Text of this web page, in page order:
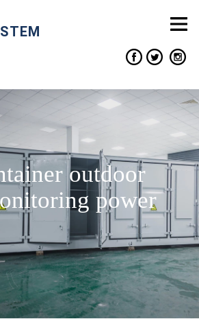
outdoor
power